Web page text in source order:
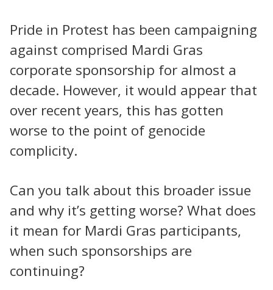
Pride in Protest has been campaigning
against comprised Mardi Gras
corporate sponsorship for almost a
decade. However, it would appear that
over recent years, this has gotten
worse to the point of genocide
complicity.
Can you talk about this broader issue
and why it’s getting worse? What does
it mean for Mardi Gras participants,
when such sponsorships are
continuing?